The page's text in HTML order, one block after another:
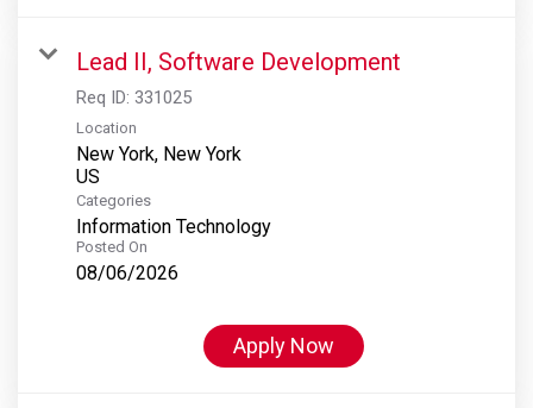
Lead II, Software Development
Req ID: 331025
Location
New York, New York
Categories
Information Technology
Posted On
08/06/2026
Apply Now